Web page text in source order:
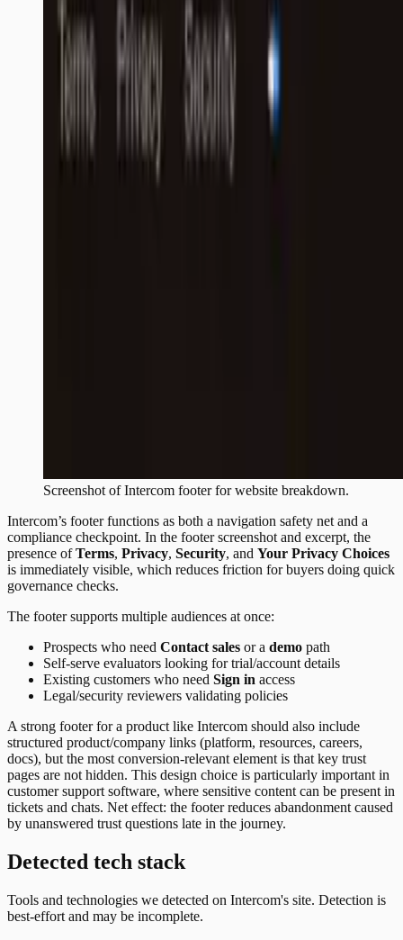
Screenshot ofIntercom footerfor website breakdown.
Intercom’s footer functions as both a navigation safety net and a
compliance checkpoint. In the footer screenshot and excerpt, the
presence ofTerms, Privacy, Security, and Your Privacy Choices
is immediately visible, which reduces friction for buyers doing quick
governance checks.
The footer supports multiple audiences at once:
Prospects who need Contact sales or a demo path
Self-serve evaluators looking for trial/account details
Existing customers who need Sign in access
Legal/security reviewers validating policies
A strong footer for a product like Intercom should also include
structured product/company links (platform, resources, careers,
docs), but the most conversion-relevant element is that key trust
pages are not hidden. This design choice is particularly important in
customer support software, where sensitive content can be present in
tickets and chats. Net effect: the footer reduces abandonment caused
by unanswered trust questions late in the journey.
Detected tech stack
Tools and technologies we detected on Intercom's site. Detection is
best-effort and may be incomplete.